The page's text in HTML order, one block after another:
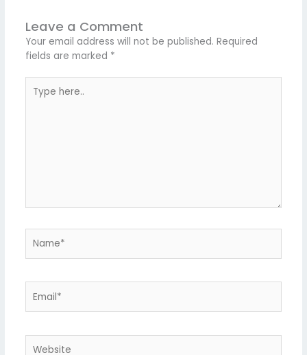
Leave a Comment
Your email address will not be published. Required
fields are marked *
here..